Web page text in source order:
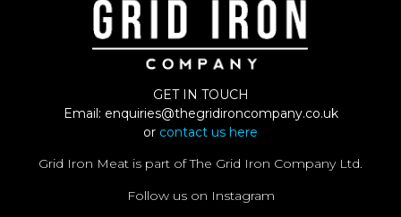
GET IN TOUCH
Email: enquiries@thegridironcompany.co.uk
or contact us here
Grid Iron Meat is part of The Grid Iron Company Ltd.
Follow us on Instagram